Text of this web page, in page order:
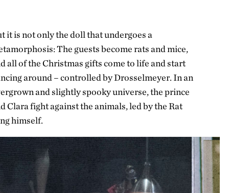
it is not only the doll that undergoes a
The guests become rats and mice,
all ofthe Christmas gifts come to life and start
around – controlled byDrosselmeyer. In an
and slightly spooky universe, the prince
Clara fight against the animals, led by the Rat
himself.